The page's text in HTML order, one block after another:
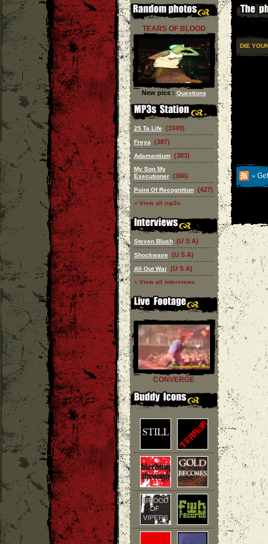
TEARS OF BLOOD
New pics : Questions
25 Ta Life (1049)
Freya (387)
Adamantium (383)
My Son My
Executioner (366)
Point Of Recognition (427)
» View all mp3s
Steven Blush (U S A)
Shockwave (U S A)
All Out War (U S A)
» View all interviews
CONVERGE
DIE
»